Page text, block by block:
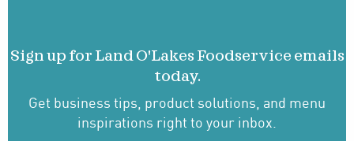
Sign up for Land O'Lakes Foodservice emails
today.
Get business tips, product solutions, and menu
inspirations right to your inbox.